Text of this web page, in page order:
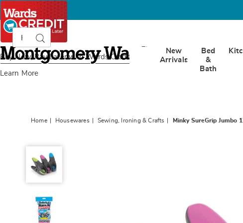
Buy Now, Pay Later with Wards Credit
Learn More
Montgomery
Ward
CatalogSearch
New
Arrivals
Bed
&
Bath
Home Housewares Sewing, Ironing & Crafts Minky SureGrip Jumbo